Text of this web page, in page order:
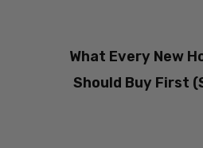
What Every New
Should Buy First